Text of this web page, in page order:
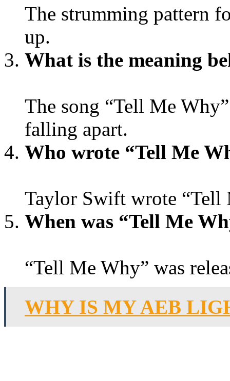
The strumming pattern
up.
What is the meaning
The song “Tell Me
falling apart.
Who wrote “Tell Me
Taylor Swift wrote “Tell
When was “Tell Me
“Tell Me Why” was
WHY IS MY AEB